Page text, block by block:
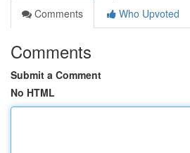
Comments
Who Upvoted
Comments
Submit a Comment
No HTML